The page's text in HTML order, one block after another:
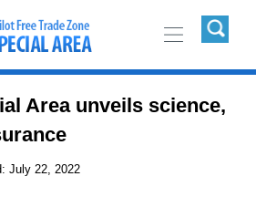
Area unveils science,
July 22, 2022